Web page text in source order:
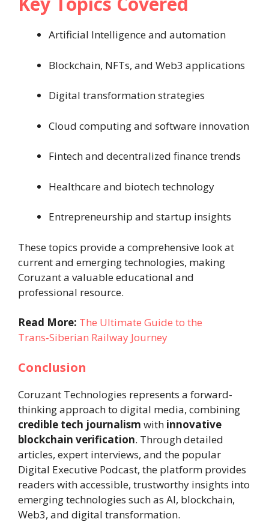
Artificial Intelligence and automation
Blockchain, NFTs, and Web3 applications
Digital transformation strategies
Cloud computing and software innovation
Fintech and decentralized finance trends
Healthcare and biotech technology
Entrepreneurship and startup insights
These topics provide a comprehensive look at
current and emerging technologies, making
Coruzant a valuable educational and
professional resource.
Read More: The Ultimate Guide to the
Trans‑Siberian Railway Journey
Conclusion
Coruzant Technologies represents a forward-
thinking approach to digital media, combining
credible tech journalism with innovative
blockchain verification. Through detailed
articles, expert interviews, and the popular
Digital Executive Podcast, the platform provides
readers with accessible, trustworthy insights into
emerging technologies such as AI, blockchain,
Web3, and digital transformation.